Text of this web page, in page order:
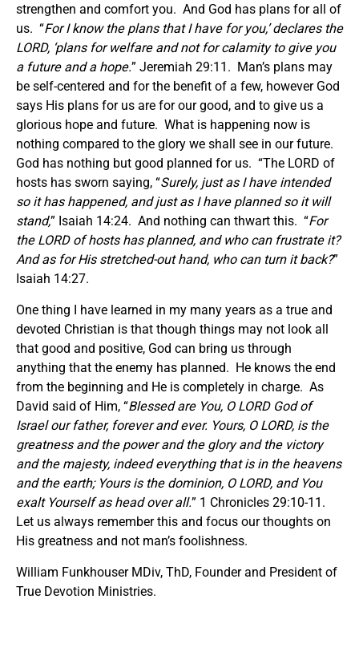
strengthen and comfort you. And God has plans for all of
us. “For I know the plans that I have for you,’ declares the
LORD, ‘plans for welfare and not for calamity to give you
a future and a hope.” Jeremiah 29:11. Man’s plans may
be self-centered and for the benefit of a few, however God
says His plans for us are for our good, and to give us a
glorious hope and future. What is happening now is
nothing compared to the glory we shall see in our future.
God has nothing but good planned for us. “The LORD of
hosts has sworn saying, “Surely, just as I have intended
so it has happened, and just as I have planned so it will
stand,” Isaiah 14:24. And nothing can thwart this. “For
the LORD of hosts has planned, and who can frustrate it?
And as for His stretched-out hand, who can turn it back?”
Isaiah 14:27.
One thing I have learned in my many years as a true and
devoted Christian is that though things may not look all
that good and positive, God can bring us through
anything that the enemy has planned. He knows the end
from the beginning and He is completely in charge. As
David said of Him, “Blessed are You, O LORD God of
Israel our father, forever and ever. Yours, O LORD, is the
greatness and the power and the glory and the victory
and the majesty, indeed everything that is in the heavens
and the earth; Yours is the dominion, O LORD, and You
exalt Yourself as head over all.” 1 Chronicles 29:10-11.
Let us always remember this and focus our thoughts on
His greatness and not man’s foolishness.
William Funkhouser MDiv, ThD, Founder and President of
True Devotion Ministries.